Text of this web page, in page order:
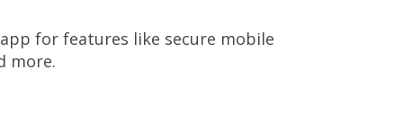
for features like secure mobile
more.